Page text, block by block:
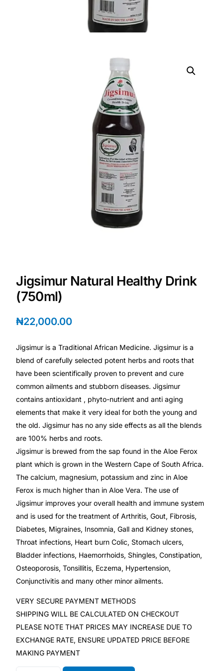
HubPharm Afiya AI
PrEP Eligibility Checker
Depression Screener
Fertility Risk Screening
Oncology (Cancer)
Fertility
Diabetes
Heart Health
Mental Health
HIV / PrEP / PEP
Hepatitis
Sickle Cell
Autoimmune & Rare Diseases
Lifestyle Health Challenges
ABOUT HUBPHARM
Jigsimur Natural Healthy Drink
(750ml)
₦22,000.00
Jigsimur is a Traditional African Medicine. Jigsimur is a
blend of carefully selected potent herbs and roots that
have been scientifically proven to prevent and cure
common ailments and stubborn diseases. Jigsimur
contains antioxidant , phyto-nutrient and anti aging
elements that make it very ideal for both the young and
the old. Jigsimur has no any side effects as all the blends
are 100% herbs and roots.
Jigsimur is brewed from the sap found in the Aloe Ferox
plant which is grown in the Western Cape of South Africa.
The calcium, magnesium, potassium and zinc in Aloe
Ferox is much higher than in Aloe Vera. The use of
Jigsimur improves your overall health and immune system
and is used for the treatment of Arthritis, Gout, Fibrosis,
Diabetes, Migraines, Insomnia, Gall and Kidney stones,
Throat infections, Heart burn Colic, Stomach ulcers,
Bladder infections, Haemorrhoids, Shingles, Constipation,
Osteoporosis, Tonsillitis, Eczema, Hypertension,
Conjunctivitis and many other minor ailments.
VERY SECURE PAYMENT METHODS
SHIPPING WILL BE CALCULATED ON CHECKOUT
PLEASE NOTE THAT PRICES MAY INCREASE DUE TO
EXCHANGE RATE, ENSURE UPDATED PRICE BEFORE
MAKING PAYMENT